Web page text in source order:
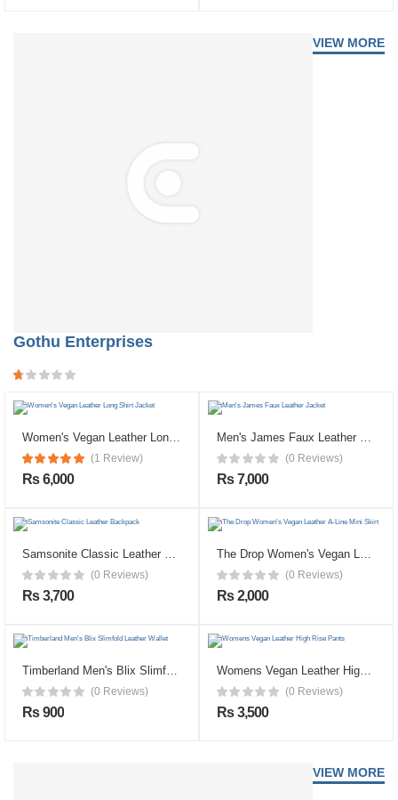
Gothu Enterprises
VIEW MORE
Women's Vegan Leather Long Shirt Jacket
(1 Review)
Rs 6,000
Men's James Faux Leather Jacket
(0 Reviews)
Rs 7,000
Samsonite Classic Leather Backpack
(0 Reviews)
Rs 3,700
The Drop Women's Vegan Leather A-Line Mini Skirt
(0 Reviews)
Rs 2,000
Timberland Men's Blix Slimfold Leather Wallet
(0 Reviews)
Rs 900
Womens Vegan Leather High Rise Pants
(0 Reviews)
Rs 3,500
VIEW MORE